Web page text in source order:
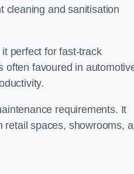
cleaning and sanitisation
perfect for fast-track
often favoured in
requirements. It
spaces, showrooms,